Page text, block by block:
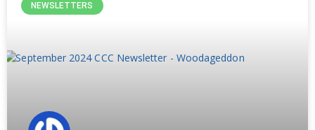
NEWSLETTERS